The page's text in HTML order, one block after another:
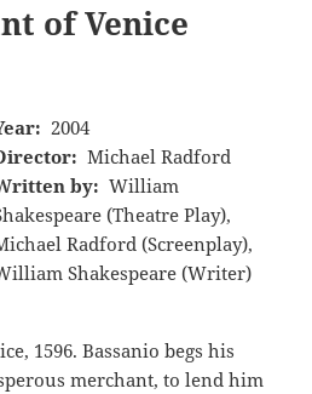
of Venice
2004
Michael Radford
by: William
(Theatre Play),
Radford (Screenplay),
Shakespeare (Writer)
1596. Bassanio begs his
merchant, to lend him